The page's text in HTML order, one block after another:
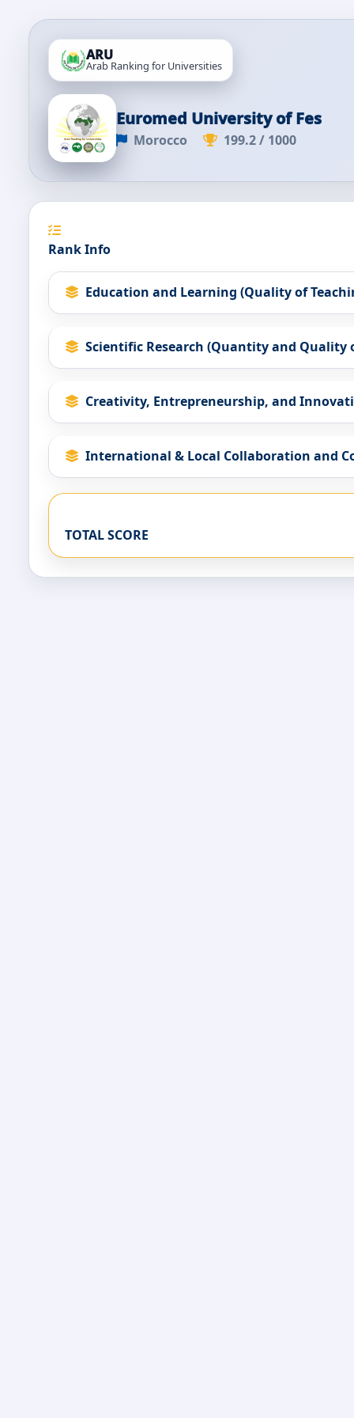
ARU
Arab Ranking for Universities
Euromed University of Fes
Morocco 199.2 / 1000
Rank Info
Education and Learning (Quality of
Scientific Research (Quantity and Quality
Creativity, Entrepreneurship, and
International & Local Collaboration and
TOTAL SCORE